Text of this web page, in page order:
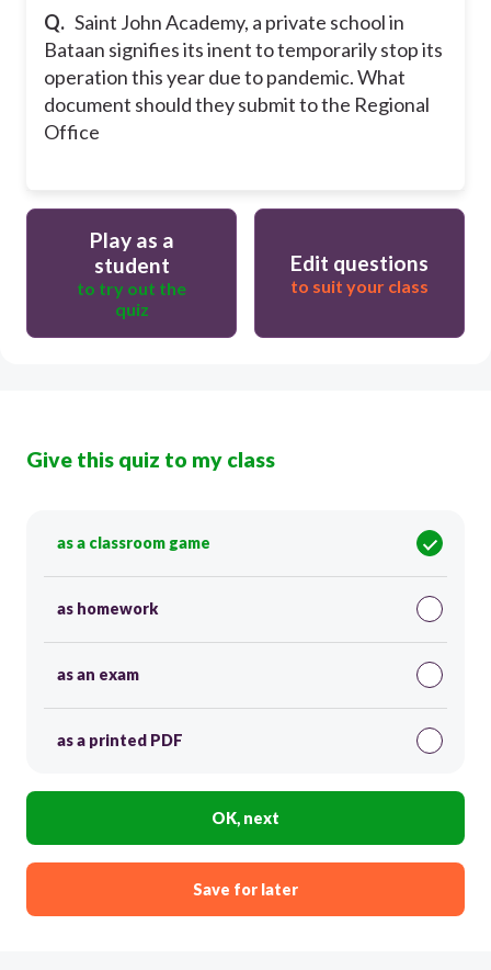
Q. Saint John Academy, a private school in
Bataan signifies its inent to temporarily stop its
operation this year due to pandemic. What
document should they submit to the Regional
Office
Play as a
student
to try out the
quiz
Edit questions
to suit your class
Give this quiz to my class
as a classroom game
as homework
as an exam
as a printed PDF
OK, next
Save for later